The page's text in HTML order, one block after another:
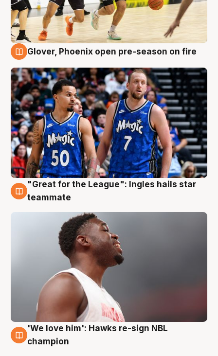
Glover, Phoenix open pre-season on fire
6 Aug
"Great for the League": Ingles hails star
teammate
6 Aug
'We love him': Hawks re-sign NBL
champion